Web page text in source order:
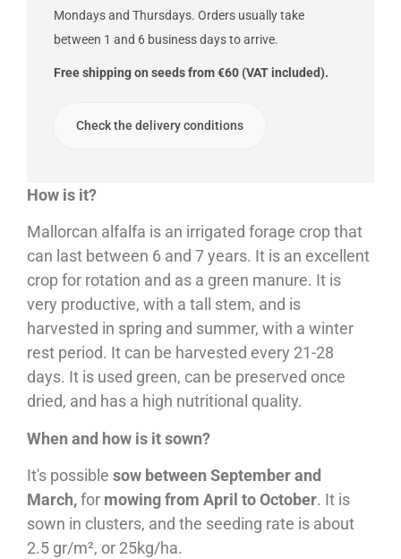
Mondays and Thursdays. Orders usually take
between 1 and 6 business days to arrive.
Free shipping on seeds from €60 (VAT included).
Check the delivery conditions
How is it?
Mallorcan alfalfa is an irrigated forage crop that
can last between 6 and 7 years. It is an excellent
crop for rotation and as a green manure. It is
very productive, with a tall stem, and is
harvested in spring and summer, with a winter
rest period. It can be harvested every 21-28
days. It is used green, can be preserved once
dried, and has a high nutritional quality.
When and how is it sown?
It's possible sow between September and
March,for mowing from April to October. It is
sown in clusters, and the seeding rate is about
2.5 gr/m², or 25kg/ha.